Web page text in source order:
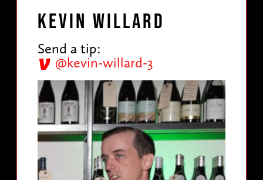
Kevin Willard
Send a tip:
@kevin-willard-3